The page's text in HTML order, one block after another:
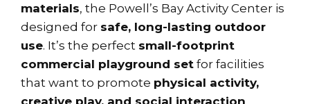
materials, the Powell’s Bay Activity Center is
designed for safe, long-lasting outdoor
use. It’s the perfect small-footprint
commercial playground set for facilities
that want to promote physical activity,
creative play, and social interaction